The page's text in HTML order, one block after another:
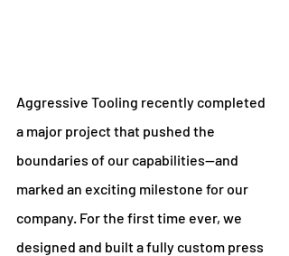
Aggressive Tooling recently completed
a major project that pushed the
boundaries of our capabilities—and
marked an exciting milestone for our
company. For the first time ever, we
designed and built a fully custom press